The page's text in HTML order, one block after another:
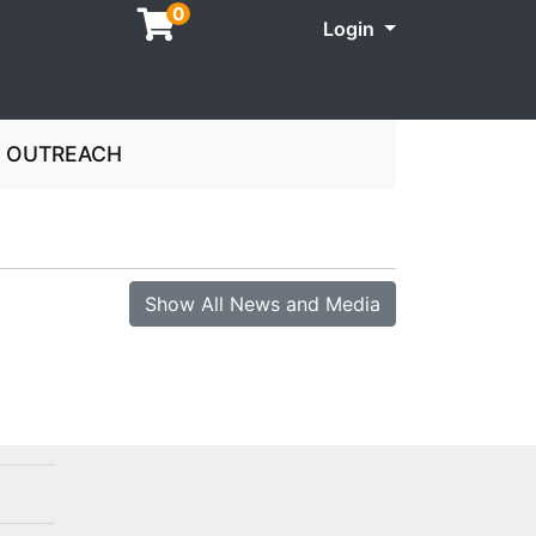
0
Login Menu
OUTREACH
Show All News and Media